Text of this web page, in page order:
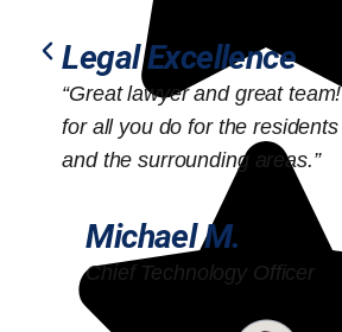
Legal Excellence
“Great lawyer and great
for all you do for the
and the surrounding areas.”
Michael M.
Chief Technology Officer